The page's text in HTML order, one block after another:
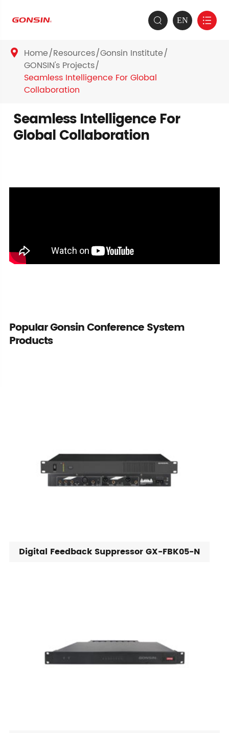
 EN 
 Home Resources Gonsin Institute
GONSIN's Projects
Seamless Intelligence For Global
Collaboration
Seamless Intelligence For
Global Collaboration
Popular Gonsin Conference System
Products
Digital Feedback Suppressor GX-FBK05-N